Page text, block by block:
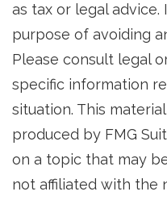
as tax or legal
purpose of avoiding
Please consult legal
specific information
situation. This
produced by FMG
on a topic that may
not affiliated with the